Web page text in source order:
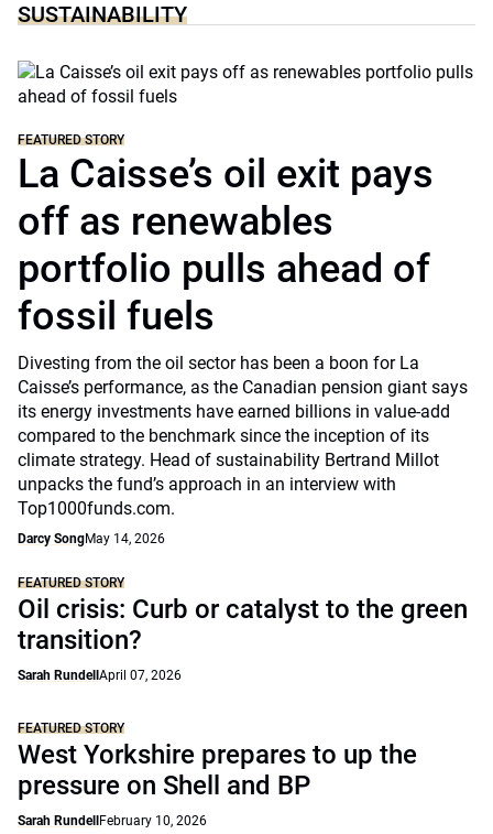
SUSTAINABILITY
FEATURED STORY
La Caisse’s oil exit pays
off as renewables
portfolio pulls ahead of
fossil fuels
Divesting from the oil sector has been a boon for La
Caisse’s performance, as the Canadian pension giant says
its energy investments have earned billions in value-add
compared to the benchmark since the inception of its
climate strategy. Head of sustainability Bertrand Millot
unpacks the fund’s approach in an interview with
Top1000funds.com.
Darcy SongMay 14, 2026
FEATURED STORY
Oil crisis: Curb or catalyst to the green
transition?
Sarah Rundell April 07, 2026
FEATURED STORY
West Yorkshire prepares to up the
pressure on Shell and BP
Sarah Rundell February 10, 2026